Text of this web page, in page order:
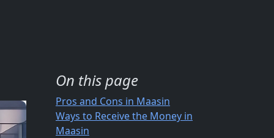
On this page
Pros and Cons in Maasin
Ways to Receive the Money in
Maasin